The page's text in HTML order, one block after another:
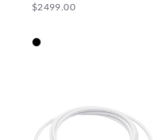
$2499.00